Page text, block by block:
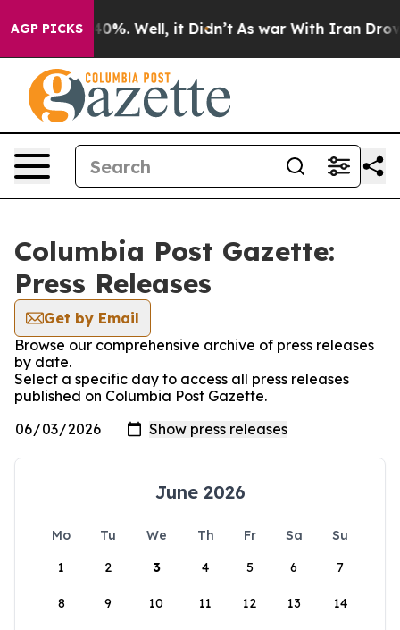
AGP PICKS40%. Well, it Didn’t As war With Iran Drove
Columbia Post Gazette:
Press Releases
Get by Email
Browse our comprehensive archive of press releases
by date.
Select a specific day to access all press releases
published on Columbia Post Gazette.
June 2026
Mo Tu We Th Fr Sa
Su
1
2 3 4 5 6 7
8 9 10 11 12 13 14